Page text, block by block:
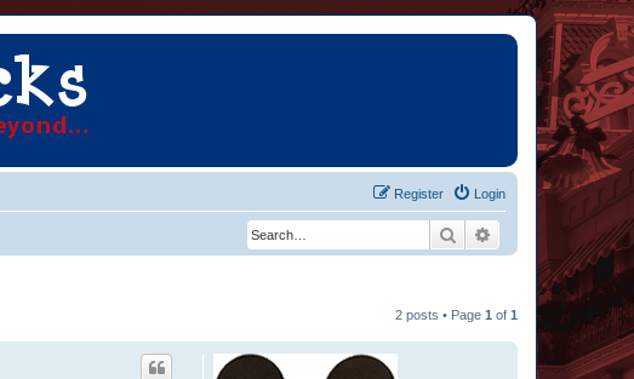
Login
Register
Search Advanced search
2 posts • Page 1 of 1